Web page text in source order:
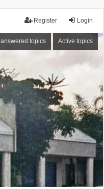
Login
Register
topics Active topics